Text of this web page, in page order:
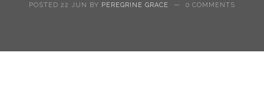
POSTED 22 JUN BY PEREGRINE GRACE — 0 COMMENTS